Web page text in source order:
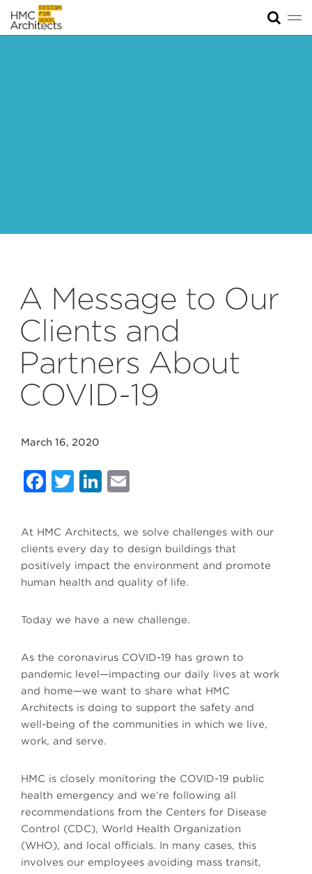
A Message to Our
Clients and
Partners About
COVID-19
March 16, 2020
Facebook
Twitter
LinkedIn
At HMC Architects, we solve challenges with our
clients every day to design buildings that
positively impact the environment and promote
human health and quality of life.
Today we have a new challenge.
As the coronavirus COVID-19 has grown to
pandemic level—impacting our daily lives at work
and home—we want to share what HMC
Architects is doing to support the safety and
well-being of the communities in which we live,
work, and serve.
HMC is closely monitoring the COVID-19 public
health emergency and we’re following all
recommendations from the Centers for Disease
Control (CDC), World Health Organization
(WHO), and local officials. In many cases, this
involves our employees avoiding mass transit,